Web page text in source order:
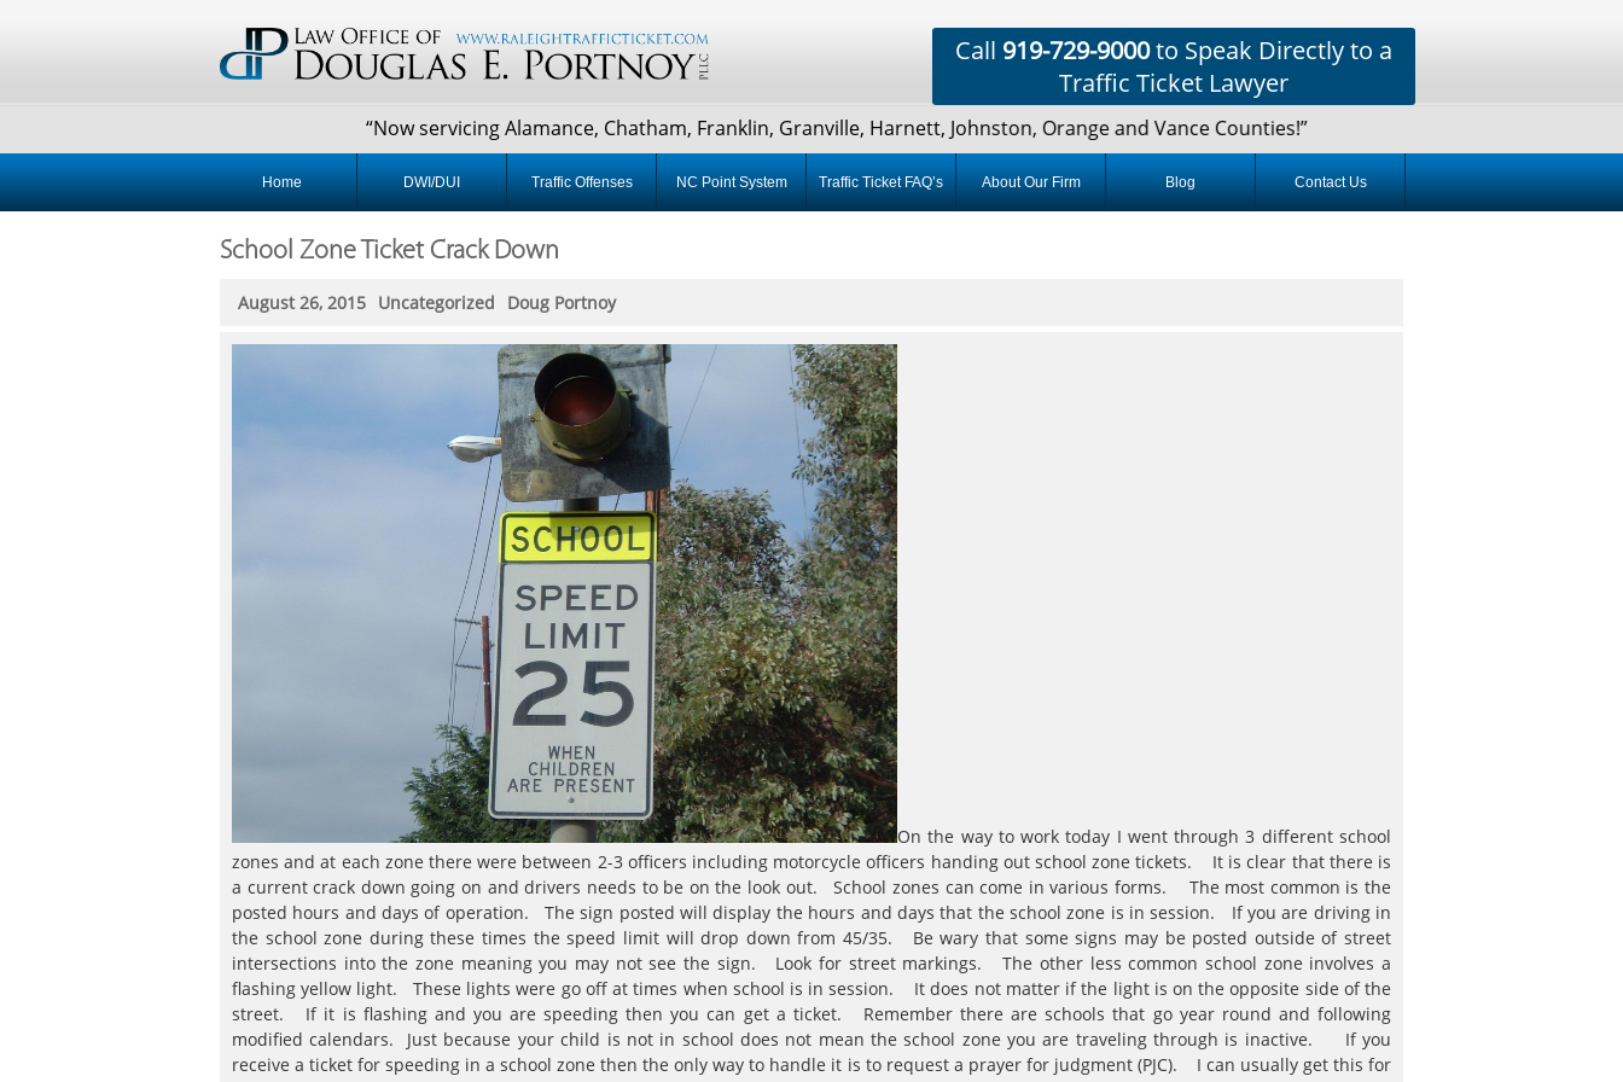
Call 919-729-9000to Speak Directly to a
Traffic Ticket Lawyer
“Now servicing Alamance, Chatham, Franklin, Granville, Harnett, Johnston, Orange and Vance Counties!”
Home DWI/DUI Traffic Offenses NC Point System Traffic Ticket FAQ’s About Our Firm Blog Contact Us
School Zone Ticket Crack Down
August 26, 2015 Uncategorized Doug Portnoy
On the way to work today I went through 3 different school
zones and at each zone there were between 2-3 officers including motorcycle officers handing out school zone tickets. It is clear that there is
a current crack down going on and drivers needs to be on the look out. School zones can come in various forms. The most common is the
posted hours and days of operation. The sign posted will display the hours and days that the school zone is in session. If you are driving in
the school zone during these times the speed limit will drop down from 45/35. Be wary that some signs may be posted outside of street
intersections into the zone meaning you may not see the sign. Look for street markings. The other less common school zone involves a
flashing yellow light. These lights were go off at times when school is in session. It does not matter if the light is on the opposite side of the
street. If it is flashing and you are speeding then you can get a ticket. Remember there are schools that go year round and following
modified calendars. Just because your child is not in school does not mean the school zone you are traveling through is inactive. If you
receive a ticket for speeding in a school zone then the only way to handle it is to request a prayer for judgment (PJC). I can usually get this for